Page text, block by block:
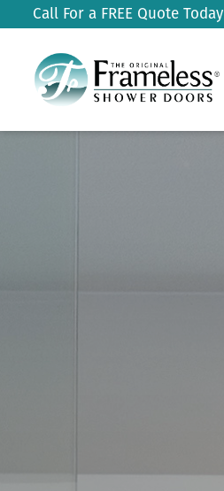
Call For a FREE Quote Today